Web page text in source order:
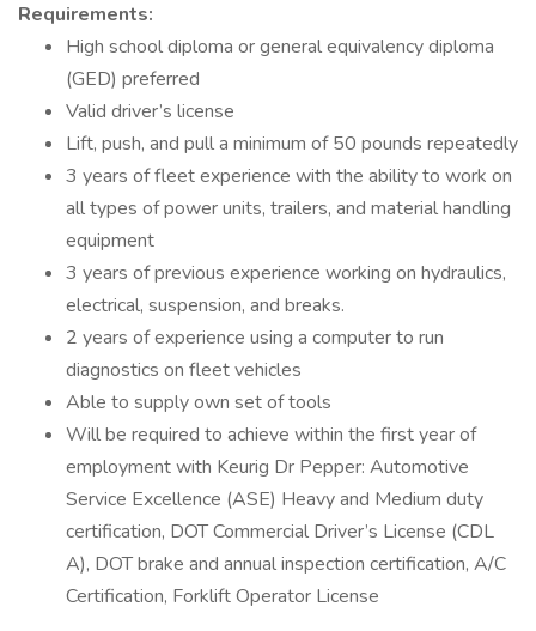
Requirements:
High school diploma or general equivalency diploma
(GED) preferred
Valid driver’s license
Lift, push, and pull a minimum of 50 pounds repeatedly
3 years of fleet experience with the ability to work on
all types of power units, trailers, and material handling
equipment
3 years of previous experience working on hydraulics,
electrical, suspension, and breaks.
2 years of experience using a computer to run
diagnostics on fleet vehicles
Able to supply own set of tools
Will be required to achieve within the first year of
employment with Keurig Dr Pepper: Automotive
Service Excellence (ASE) Heavy and Medium duty
certification, DOT Commercial Driver’s License (CDL
A), DOT brake and annual inspection certification, A/C
Certification, Forklift Operator License